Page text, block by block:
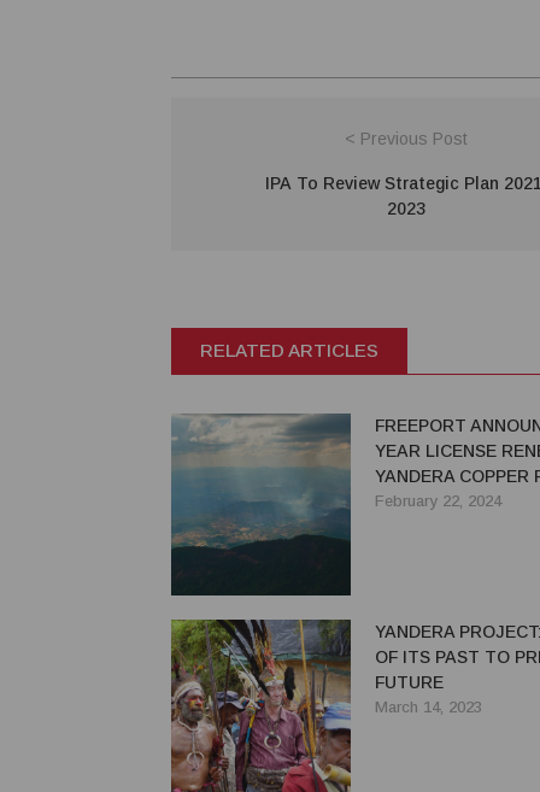
< Previous Post
IPA To Review Strategic Plan
2023
RELATED ARTICLES
FREEPORT
YEAR LICENSE
YANDERA COPPER
ONE OF THE
February 22, 2024
YANDERA
OF ITS PAST TO
FUTURE
March 14, 2023